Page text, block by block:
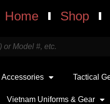
Home Shop
Accessories Tactical
Vietnam Uniforms & Gear